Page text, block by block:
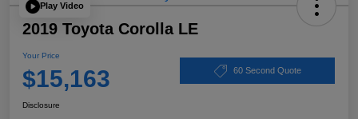
Play Video
2019 Toyota Corolla LE
Your Price
$15,163 60 Second Quote
Disclosure